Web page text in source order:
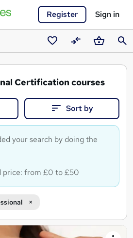
Register Sign in
Saved
courses
CompareBasket
Certification courses
Sort by
your search by doing the
price: from £0 to £50